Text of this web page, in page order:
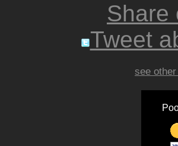
Share
Tweet
see